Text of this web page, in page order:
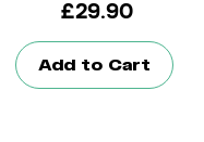
£29.90
Add to Cart